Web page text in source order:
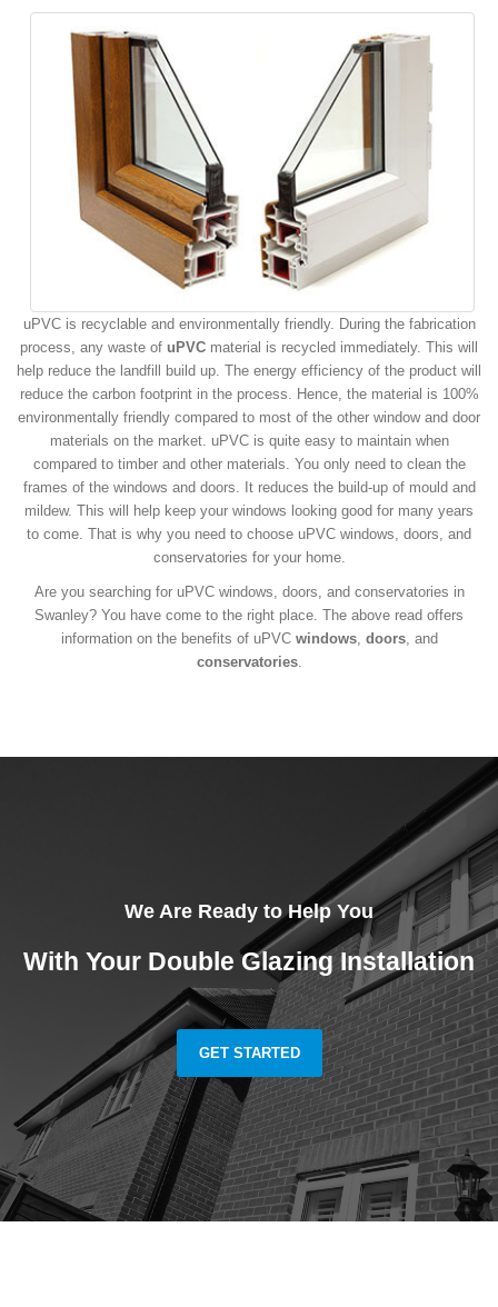
uPVC is recyclable and environmentally friendly. During the fabrication
process, any waste of uPVC material is recycled immediately. This will
help reduce the landfill build up. The energy efficiency of the product will
reduce the carbon footprint in the process. Hence, the material is 100%
environmentally friendly compared to most of the other window and door
materials on the market. uPVC is quite easy to maintain when
compared to timber and other materials. You only need to clean the
frames of the windows and doors. It reduces the build-up of mould and
mildew. This will help keep your windows looking good for many years
to come. That is why you need to choose uPVC windows, doors, and
conservatories for your home.
Are you searching for uPVC windows, doors, and conservatories in
Swanley? You have come to the right place. The above read offers
information on the benefits of uPVC windows, doors, and
conservatories.
We Are Ready to Help You
With Your Double Glazing Installation
GET STARTED